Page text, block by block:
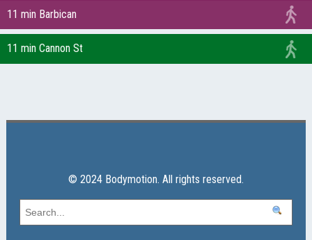
11 min Barbican
11 min Cannon St
© 2024 Bodymotion. All rights reserved.